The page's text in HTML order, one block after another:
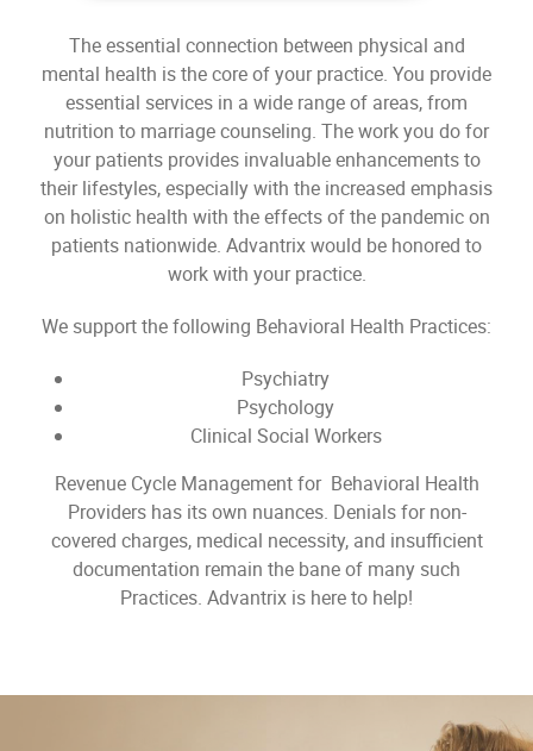
The essential connection between physical and
mental health is the core of your practice. You provide
essential services in a wide range of areas, from
nutrition to marriage counseling. The work you do for
your patients provides invaluable enhancements to
their lifestyles, especially with the increased emphasis
on holistic health with the effects of the pandemic on
patients nationwide. Advantrix would be honored to
work with your practice.
We support the following Behavioral Health Practices:
Psychiatry
Psychology
Clinical Social Workers
Revenue Cycle Management for Behavioral Health
Providers has its own nuances. Denials for non-
covered charges, medical necessity, and insufficient
documentation remain the bane of many such
Practices. Advantrix is here to help!